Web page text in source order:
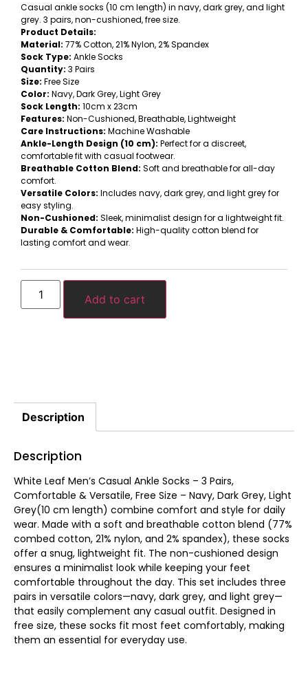
Casual ankle socks (10 cm length) in navy, dark grey, and light
grey. 3 pairs, non-cushioned, free size.
Product Details:
Material: 77% Cotton, 21% Nylon, 2% Spandex
Sock Type: Ankle Socks
Quantity: 3 Pairs
Size: Free Size
Color: Navy, Dark Grey, Light Grey
Sock Length: 10cm x 23cm
Features: Non-Cushioned, Breathable, Lightweight
Care Instructions: Machine Washable
Ankle-Length Design (10 cm): Perfect for a discreet,
comfortable fit with casual footwear.
Breathable Cotton Blend: Soft and breathable for all-day
comfort.
Versatile Colors: Includes navy, dark grey, and light grey for
easy styling.
Non-Cushioned: Sleek, minimalist design for a lightweight fit.
Durable & Comfortable: High-quality cotton blend for
lasting comfort and wear.
Add to cart
Description
Description
White Leaf Men’s Casual Ankle Socks – 3 Pairs,
Comfortable & Versatile, Free Size – Navy, Dark Grey, Light
Grey(10 cm length) combine comfort and style for daily
wear. Made with a soft and breathable cotton blend (77%
combed cotton, 21% nylon, and 2% spandex), these socks
offer a snug, lightweight fit. The non-cushioned design
ensures a minimalist look while keeping your feet
comfortable throughout the day. This set includes three
pairs in versatile colors—navy, dark grey, and light grey—
that easily complement any casual outfit. Designed in
free size, these socks fit most feet comfortably, making
them an essential for everyday use.